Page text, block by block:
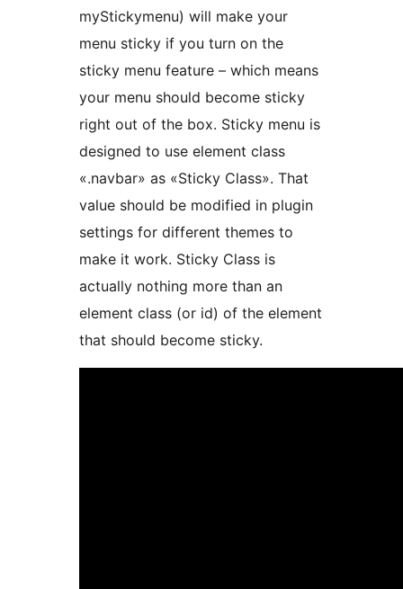
myStickymenu) will make your
menu sticky if you turn on the
sticky menu feature – which means
your menu should become sticky
right out of the box. Sticky menu is
designed to use element class
«.navbar» as «Sticky Class». That
value should be modified in plugin
settings for different themes to
make it work. Sticky Class is
actually nothing more than an
element class (or id) of the element
that should become sticky.